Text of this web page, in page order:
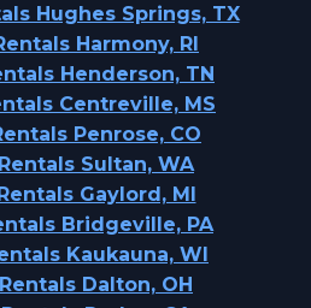
Hughes Springs, TX
Harmony, RI
Henderson, TN
Centreville, MS
Penrose, CO
Sultan, WA
Gaylord, MI
Bridgeville, PA
Kaukauna, WI
Dalton, OH